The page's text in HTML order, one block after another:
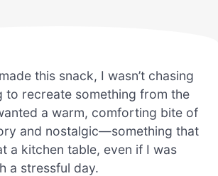
this snack, I wasn’t chasing
to recreate something from the
a warm, comforting bite of
and nostalgic—something that
a kitchen table, even if I was
a stressful day.